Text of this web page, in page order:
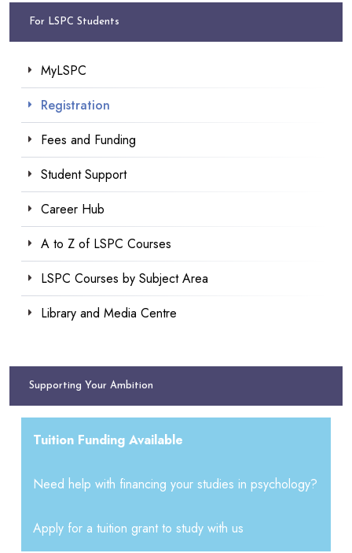
For LSPC Students
MyLSPC
Registration
Fees and Funding
Student Support
Career Hub
A to Z of LSPC Courses
LSPC Courses by Subject Area
Library and Media Centre
Supporting Your Ambition
Tuition Funding Available
Need help with financing your studies in psychology?
Apply for a tuition grant to study with us